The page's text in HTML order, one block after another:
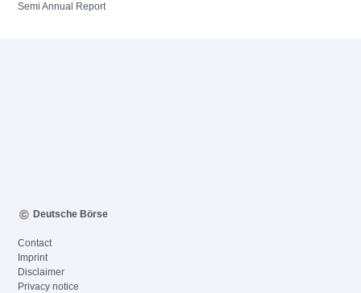
Semi Annual Report
Deutsche Börse
Contact
Imprint
Disclaimer
Privacy notice